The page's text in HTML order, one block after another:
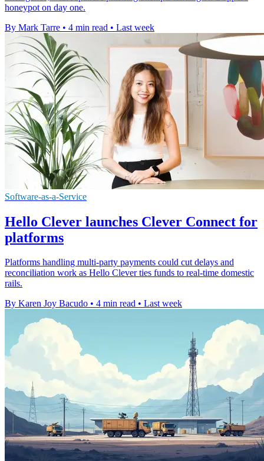
honeypot on day one.
By Mark Tarre • 4 min read • Last week
Software-as-a-Service
Hello Clever launches Clever Connect for
platforms
Platforms handling multi-party payments could cut delays and
reconciliation work as Hello Clever ties funds to real-time domestic
rails.
By Karen Joy Bacudo • 4 min read • Last week